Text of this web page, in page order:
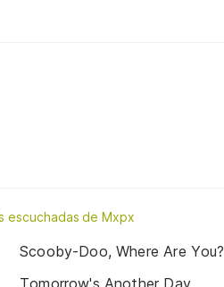
escuchadas de Mxpx
Scooby-Doo, Where Are You?
Tomorrow's Another Day